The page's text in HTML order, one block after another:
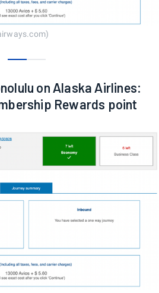
on Alaska Airlines:
Rewards point